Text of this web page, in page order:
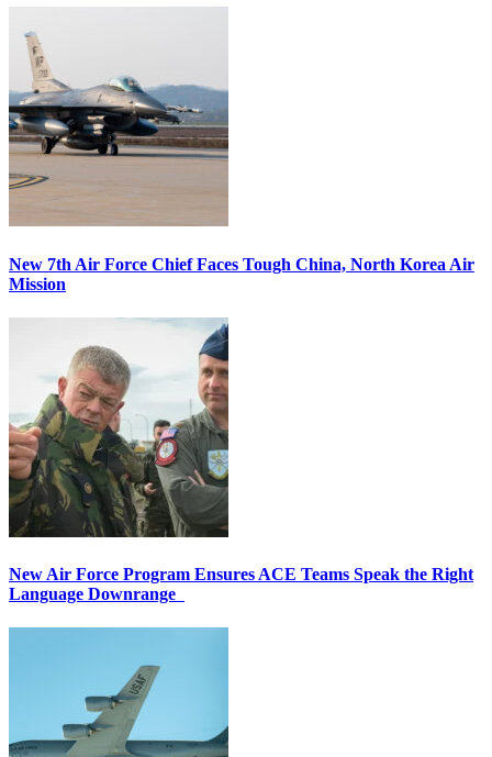
New 7th Air Force Chief Faces Tough China, North Korea Air
Mission
New Air Force Program Ensures ACE Teams Speak the Right
Language Downrange